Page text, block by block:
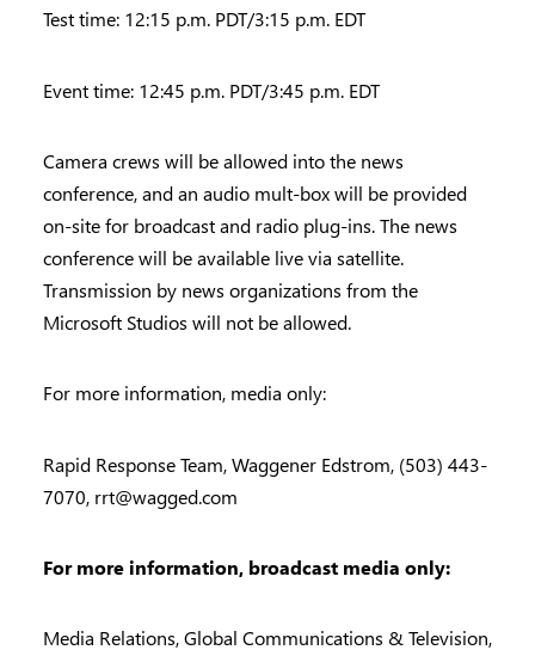
Test time: 12:15 p.m. PDT/3:15 p.m. EDT
Event time: 12:45 p.m. PDT/3:45 p.m. EDT
Camera crews will be allowed into the news
conference, and an audio mult-box will be provided
on-site for broadcast and radio plug-ins. The news
conference will be available live via satellite.
Transmission by news organizations from the
Microsoft Studios will not be allowed.
For more information, media only:
Rapid Response Team, Waggener Edstrom, (503) 443-
7070, rrt@wagged.com
For more information, broadcast media only:
Media Relations, Global Communications & Television,